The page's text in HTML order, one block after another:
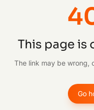
This page is
The link may be wrong,
Go